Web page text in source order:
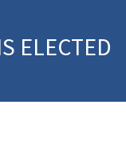
ELECTED